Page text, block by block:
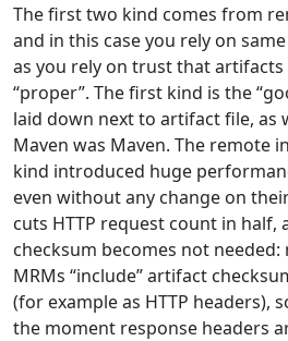
The first two kind comes from
and in this case you rely on
as you rely on trust that
“proper”. The first kind is the
laid down next to artifact file, as
Maven was Maven. The remote
kind introduced huge
even without any change on
cuts HTTP request count in half,
checksum becomes not
MRMs “include” artifact
(for example as HTTP headers),
the moment response headers